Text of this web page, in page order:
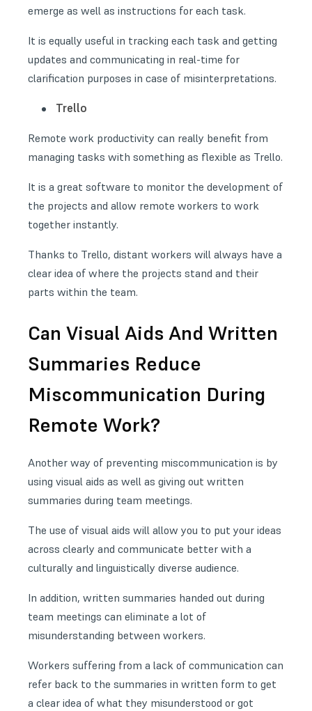
emerge as well as instructions for each task.
It is equally useful in tracking each task and getting
updates and communicating in real-time for
clarification purposes in case of misinterpretations.
Trello
Remote work productivity can really benefit from
managing tasks with something as flexible as Trello.
It is a great software to monitor the development of
the projects and allow remote workers to work
together instantly.
Thanks to Trello, distant workers will always have a
clear idea of where the projects stand and their
parts within the team.
Can Visual Aids And Written
Summaries Reduce
Miscommunication During
Remote Work?
Another way of preventing miscommunication is by
using visual aids as well as giving out written
summaries during team meetings.
The use of visual aids will allow you to put your ideas
across clearly and communicate better with a
culturally and linguistically diverse audience.
In addition, written summaries handed out during
team meetings can eliminate a lot of
misunderstanding between workers.
Workers suffering from a lack of communication can
refer back to the summaries in written form to get
a clear idea of what they misunderstood or got